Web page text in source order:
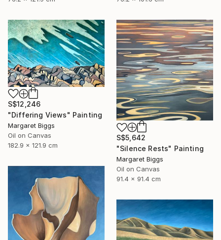
S$12,246
"Differing Views" Painting
Margaret Biggs
Oil on Canvas
182.9 x 121.9 cm
S$5,642
"Silence Rests" Painting
Margaret Biggs
Oil on Canvas
91.4 x 91.4 cm